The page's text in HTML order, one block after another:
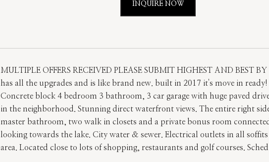
INQUIRE NOW
MULTIPLE OFFERS RECEIVED PLEASE SUBMIT HIGHEST AND
has all the upgrades and is like brand new. built in 2017 it's move in
Concrete block 4 bedroom 3 bathroom, 3 car garage with huge paved
in the neighborhood. Stunning direct waterfront views. The entire right
master bathroom, two walk in closets and a private bonus room
looking towards the lake. City water & sewer. Electrical outlets in all
area. Located close to lots of shopping, restaurants and golf courses.